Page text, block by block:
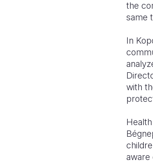
the
same
In
with
aware